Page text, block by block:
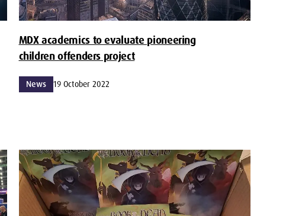
MDX academics to evaluate pioneering
children offenders project
News 19 October 2022